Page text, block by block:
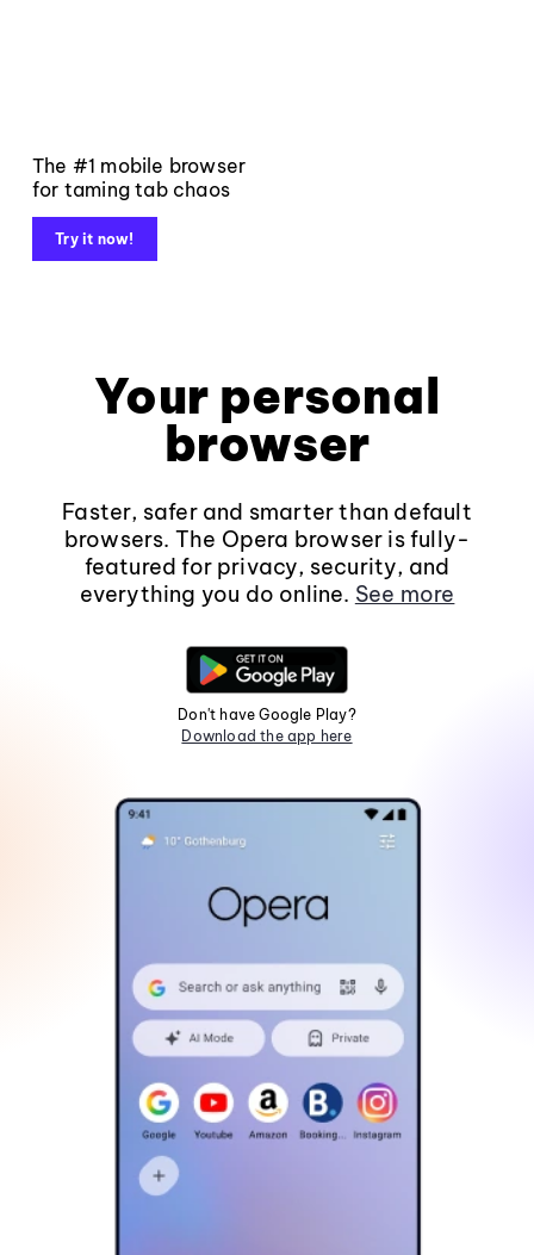
The #1 mobile browser
for taming tab chaos
Try it now!
Your personal
browser
Faster, safer and smarter than default
browsers. The Opera browser is fully-
featured for privacy, security, and
everything you do online. See more
Don't have Google Play?
Download the app here